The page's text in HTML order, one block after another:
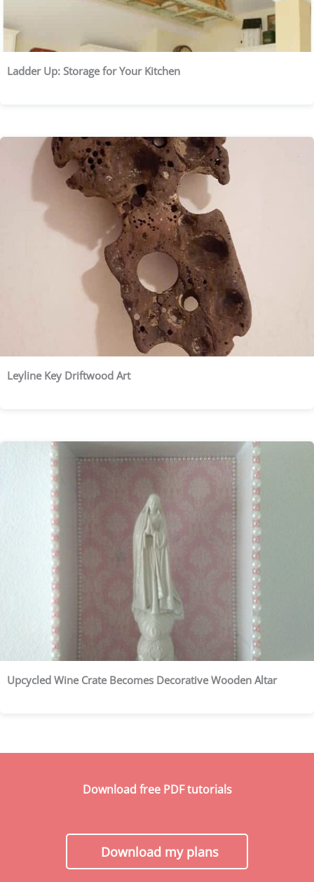
Ladder Up: Storage for Your Kitchen
Leyline Key Driftwood Art
Upcycled Wine Crate Becomes Decorative Wooden Altar
Download free PDF tutorials
Download my plans